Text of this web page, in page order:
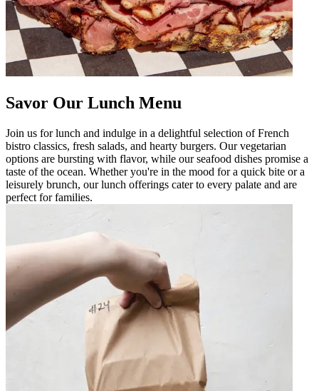
Savor Our Lunch Menu
Join us for lunch and indulge in a delightful selection of French
bistro classics, fresh salads, and hearty burgers. Our vegetarian
options are bursting with flavor, while our seafood dishes promise a
taste of the ocean. Whether you're in the mood for a quick bite or a
leisurely brunch, our lunch offerings cater to every palate and are
perfect for families.